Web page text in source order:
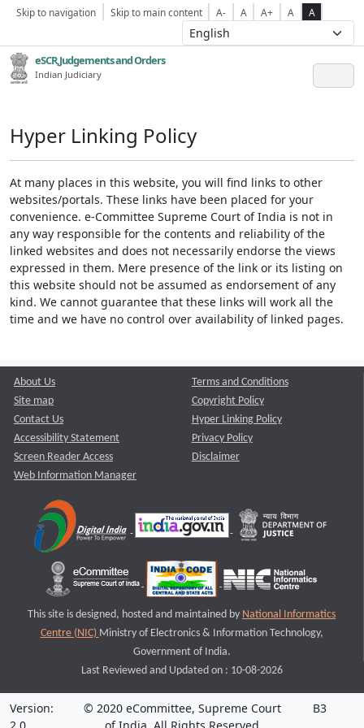
Skip to navigation Skip to main content A- A A+ A A
eSCR,Judgements and Orders
Indian Judiciary
Hyper Linking Policy
At many places in this website, you will find links to other
websites/portals. These links have been placed for your
convenience. e-Committee Supreme Court of India is not in
any way responsible for the contents and reliability of the
linked websites and does not necessarily endorse the views
expressed in them. Mere presence of the link or its listing on
this website should not be assumed as endorsement of any
kind. We cannot guarantee that these links will work all the
time and we have no control over availability of linked pages.
About Us
Site map
Contact Us
Accessibility Statement
Screen Reader Access
Web Information Manager
Terms and Conditions
Copyright Policy
Hyper Linking Policy
Privacy Policy
Disclaimer
This site is designed, hosted and maintained by National Informatics
Centre (NIC) Ministry of Electronics & Information Technology,
Government of India.
Last Reviewed and Updated on : 10-08-2026
Version:
© 2020 eCommittee, Supreme Court
B3